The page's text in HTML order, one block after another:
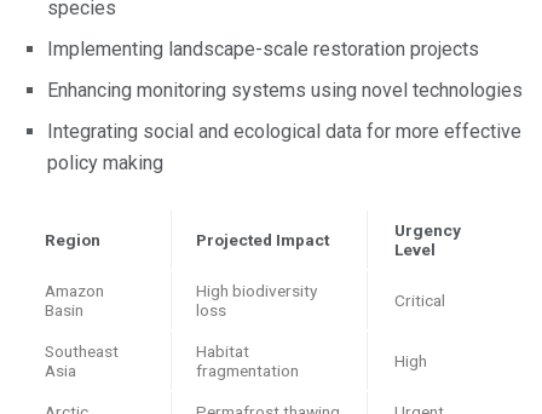
species
Implementing landscape-scale restoration projects
Enhancing monitoring systems using novel technologies
Integrating social and ecological data for more effective
policy making
Region Projected Impact
Urgency
Level
Amazon
Basin
High biodiversity
loss
Critical
Southeast
Asia
Habitat
fragmentation
High